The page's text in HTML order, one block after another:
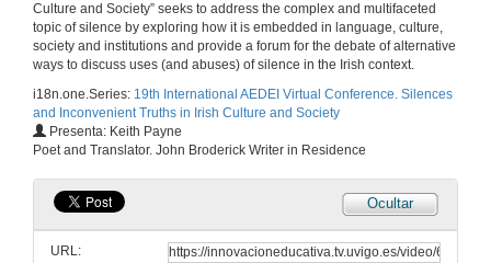
Culture and Society” seeks to address the complex and multifaceted
topic of silence by exploring how it is embedded in language, culture,
society and institutions and provide a forum for the debate of alternative
ways to discuss uses (and abuses) of silence in the Irish context.
i18n.one.Series: 19th International AEDEI Virtual Conference. Silences
and Inconvenient Truths in Irish Culture and Society
Presenta: Keith Payne
Poet and Translator. John Broderick Writer in Residence
Ocultar
URL:
Irish Emigration and Irish Institutional Abuse in the Twentieth Century: A Review in Light of Memory
27 de maio de 2021
27 de maio de 2021
Balancing Silence and Power to Discuss Trauma in Let the Great World Spin by Colum McCann
27 de maio de 2021